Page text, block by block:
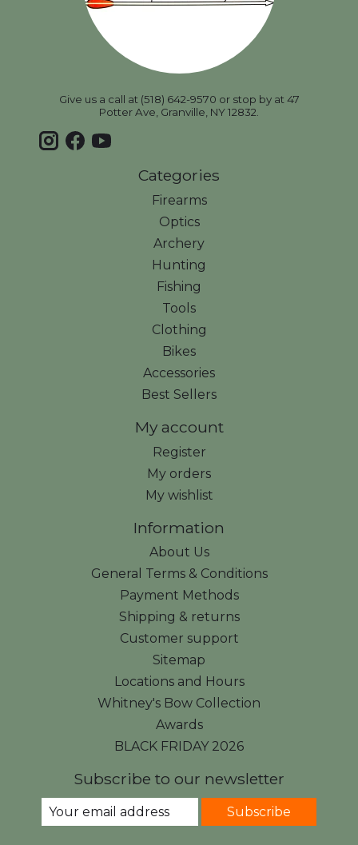
Give us a call at (518) 642-9570 or stop by at 47
Potter Ave, Granville, NY 12832.
Categories
Firearms
Optics
Archery
Hunting
Fishing
Tools
Clothing
Bikes
Accessories
Best Sellers
My account
Register
My orders
My wishlist
Information
About Us
General Terms & Conditions
Payment Methods
Shipping & returns
Customer support
Sitemap
Locations and Hours
Whitney's Bow Collection
Awards
BLACK FRIDAY 2026
Subscribe to our newsletter
Subscribe